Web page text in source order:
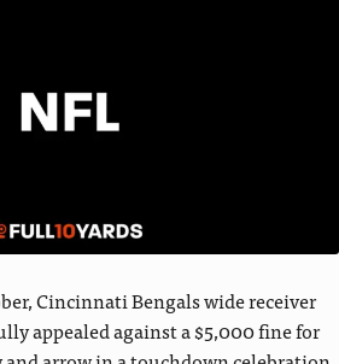
Cincinnati Bengals wide receiver
appealed against a $5,000 fine for